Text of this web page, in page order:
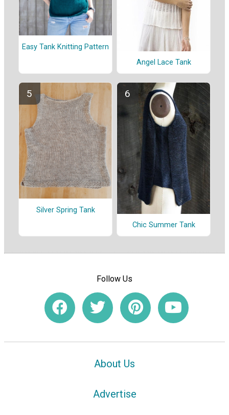
Easy Tank Knitting Pattern
Angel Lace Tank
Silver Spring Tank
Chic Summer Tank
Follow Us
About Us
Advertise